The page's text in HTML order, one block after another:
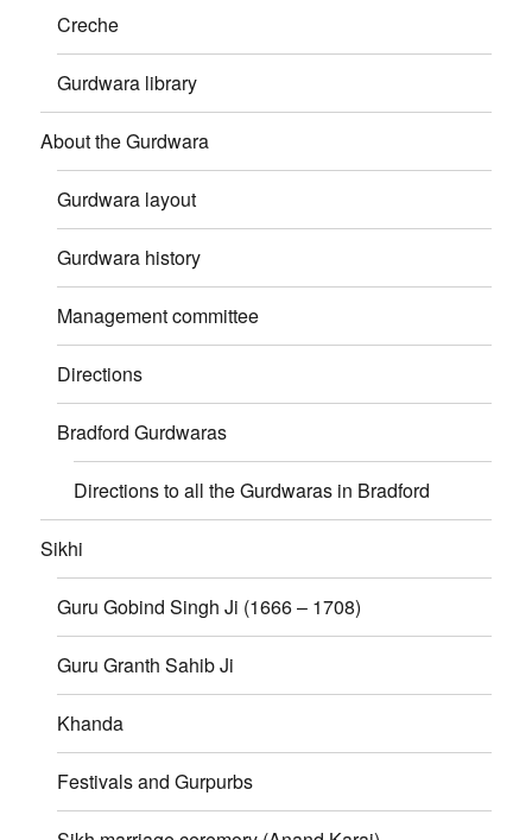
Creche
Gurdwara library
About the Gurdwara
Gurdwara layout
Gurdwara history
Management committee
Directions
Bradford Gurdwaras
Directions to all the Gurdwaras in Bradford
Sikhi
Guru Gobind Singh Ji (1666 – 1708)
Guru Granth Sahib Ji
Khanda
Festivals and Gurpurbs